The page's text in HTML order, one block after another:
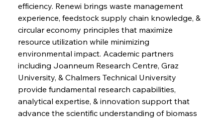
efficiency. Renewi brings waste management
experience, feedstock supply chain knowledge, &
circular economy principles that maximize
resource utilization while minimizing
environmental impact. Academic partners
including Joanneum Research Centre, Graz
University, & Chalmers Technical University
provide fundamental research capabilities,
analytical expertise, & innovation support that
advance the scientific understanding of biomass